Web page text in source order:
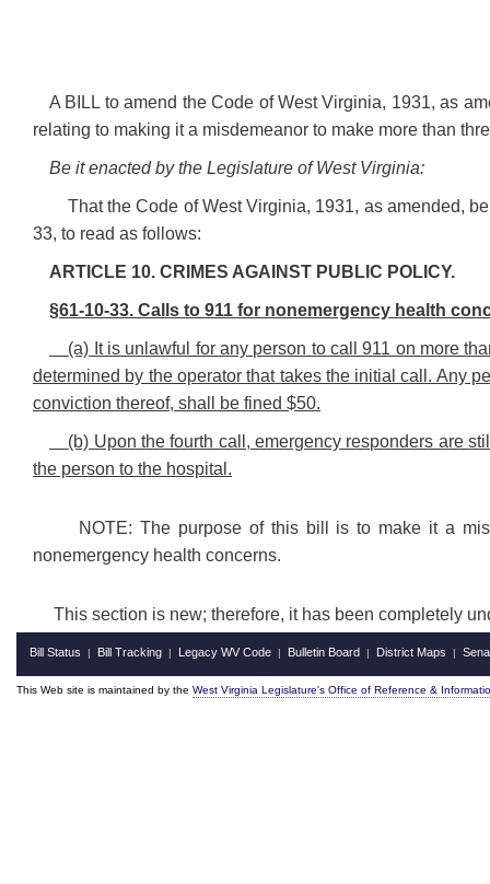
A BILL to amend the Code of West Virginia, 1931, as
relating to making it a misdemeanor to make more than
Be it enacted by the Legislature of West Virginia:
That the Code of West Virginia, 1931, as amended,
33, to read as follows:
ARTICLE 10. CRIMES AGAINST PUBLIC POLICY.
§61-10-33. Calls to 911 for nonemergency health
(a) It is unlawful for any person to call 911 on more
determined by the operator that takes the initial call. Any
conviction thereof, shall be fined $50.
(b) Upon the fourth call, emergency responders are
the person to the hospital.
NOTE: The purpose of this bill is to make it a
nonemergency health concerns.
This section is new; therefore, it has been completely
Bill Status | Bill Tracking | Legacy WV Code | Bulletin Board | District Maps |
This Web site is maintained by the West Virginia Legislature's Office of Reference &